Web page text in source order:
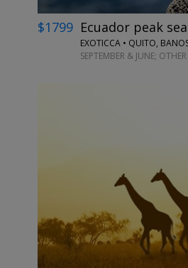
$1799 Ecuador peak
EXOTICCA • QUITO,
SEPTEMBER & JUNE;